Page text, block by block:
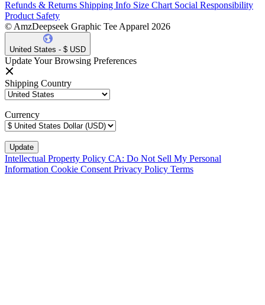
Refunds & Returns Shipping Info Size Chart Social Responsibility
Product Safety
© AmzDeepseek Graphic Tee Apparel 2026
United States - $ USD
Update Your Browsing Preferences
Shipping Country
Currency
Intellectual Property Policy CA: Do Not Sell My Personal
Information Cookie Consent Privacy Policy Terms